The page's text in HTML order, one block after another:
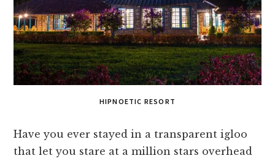
HIPNOETIC RESORT
Have you ever stayed in a transparent igloo
that let you stare at a million stars overhead